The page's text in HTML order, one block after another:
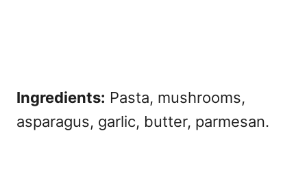
Ingredients: Pasta, mushrooms,
asparagus, garlic, butter, parmesan.